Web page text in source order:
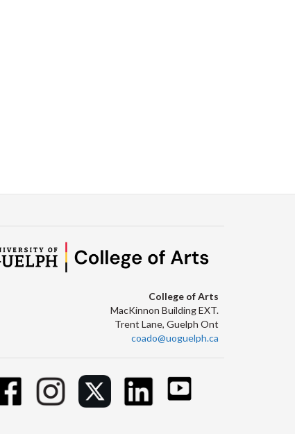
College of Arts
MacKinnon Building EXT.
Trent Lane, Guelph Ont
coado@uoguelph.ca